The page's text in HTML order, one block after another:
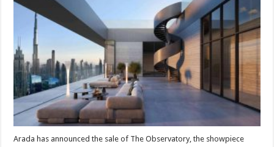
Arada has announced the sale of The Observatory, the showpiece